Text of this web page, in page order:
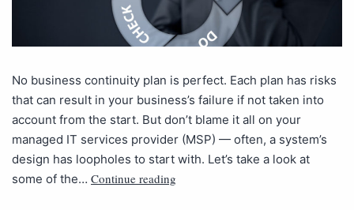
No business continuity plan is perfect. Each plan has risks
that can result in your business’s failure if not taken into
account from the start. But don’t blame it all on your
managed IT services provider (MSP) — often, a system’s
design has loopholes to start with. Let’s take a look at
some of the… Continue reading